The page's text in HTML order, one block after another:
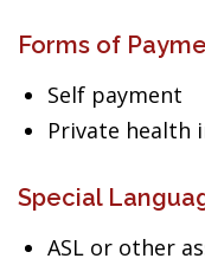
Forms of
Self payment
Private health
Special
ASL or other